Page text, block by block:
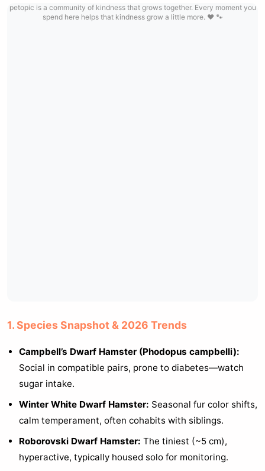
petopic is a community of kindness that grows together. Every moment you
spend here helps that kindness grow a little more. ❤️ 🐾
1. Species Snapshot & 2026 Trends
Campbell’s Dwarf Hamster (Phodopus campbelli):
Social in compatible pairs, prone to diabetes—watch
sugar intake.
Winter White Dwarf Hamster: Seasonal fur color shifts,
calm temperament, often cohabits with siblings.
Roborovski Dwarf Hamster: The tiniest (~5 cm),
hyperactive, typically housed solo for monitoring.